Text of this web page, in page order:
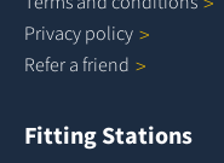
Privacy policy
Refer a friend
Fitting Stations